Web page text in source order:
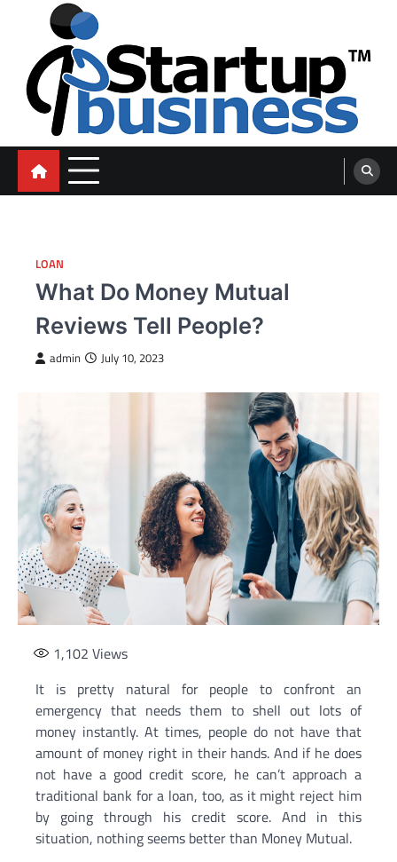
content
blog
LOAN
What Do Money Mutual
Reviews Tell People?
admin July 10, 2023
1,102 Views
It is pretty natural for people to confront an
emergency that needs them to shell out lots of
money instantly. At times, people do not have that
amount of money right in their hands. And if he does
not have a good credit score, he can’t approach a
traditional bank for a loan, too, as it might reject him
by going through his credit score. And in this
situation, nothing seems better than Money Mutual.